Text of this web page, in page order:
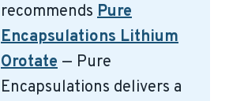
recommends Pure
Encapsulations Lithium
Orotate — Pure
Encapsulations delivers a